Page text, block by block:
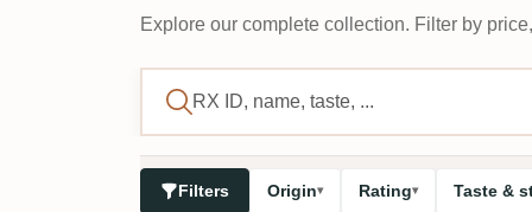
Explore our complete collection. Filter by
Filters Origin Rating Taste &